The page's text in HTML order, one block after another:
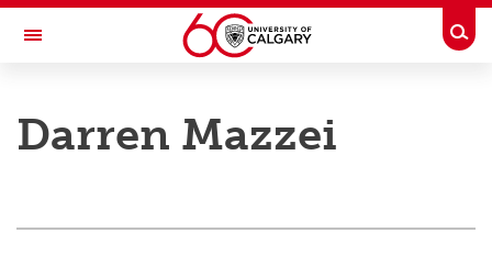
Skip to main content
Toggle Navigation
Darren Mazzei